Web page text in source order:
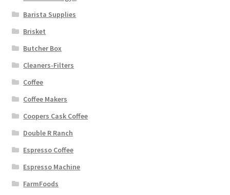
Barista Supplies
Brisket
Butcher Box
Cleaners-Filters
Coffee
Coffee Makers
Coopers Cask Coffee
Double R Ranch
Espresso Coffee
Espresso Machine
FarmFoods